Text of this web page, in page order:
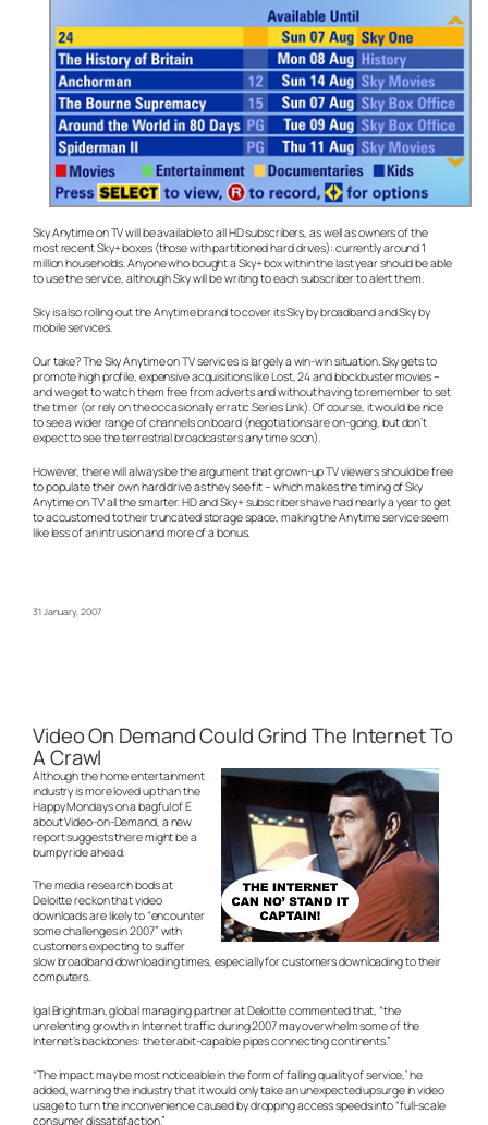
Sky Anytime on TV will be available to all HD subscribers, as well as owners of the
most recent Sky+ boxes (those with partitioned hard drives): currently around 1
million households. Anyone who bought a Sky+ box within the last year should be able
to use the service, although Sky will be writing to each subscriber to alert them.
Sky is also rolling out the Anytime brand to cover its Sky by broadband and Sky by
mobile services.
Our take? The Sky Anytime on TV services is largely a win-win situation. Sky gets to
promote high profile, expensive acquisitions like Lost, 24 and blockbuster movies –
and we get to watch them free from adverts and without having to remember to set
the timer (or rely on the occasionally erratic Series Link). Of course, it would be nice
to see a wider range of channels on board (negotiations are on-going, but don’t
expect to see the terrestrial broadcasters any time soon).
However, there will always be the argument that grown-up TV viewers should be free
to populate their own hard drive as they see fit – which makes the timing of Sky
Anytime on TV all the smarter. HD and Sky+ subscribers have had nearly a year to get
to accustomed to their truncated storage space, making the Anytime service seem
like less of an intrusion and more of a bonus.
31 January, 2007
Video On Demand Could Grind The Internet To
A Crawl
Although the home entertainment
industry is more loved up than the
Happy Mondays on a bagful of E
about Video-on-Demand, a new
report suggests there might be a
bumpy ride ahead.
The media research bods at
Deloitte reckon that video
downloads are likely to “encounter
some challenges in 2007” with
customers expecting to suffer
slow broadband downloading times, especially for customers downloading to their
computers.
Igal Brightman, global managing partner at Deloitte commented that, “the
unrelenting growth in Internet traffic during 2007 may overwhelm some of the
Internet’s backbones: the terabit-capable pipes connecting continents.”
“The impact may be most noticeable in the form of falling quality of service,’ he
added, warning the industry that it would only take an unexpected upsurge in video
usage to turn the inconvenience caused by dropping access speeds into “full-scale
consumer dissatisfaction.”